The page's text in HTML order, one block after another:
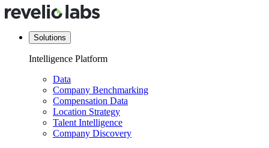
Solutions
Intelligence Platform
Data
Company Benchmarking
Compensation Data
Location Strategy
Talent Intelligence
Company Discovery